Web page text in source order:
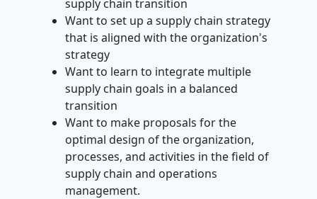
supply chain transition
Want to set up a supply chain strategy
that is aligned with the organization's
strategy
Want to learn to integrate multiple
supply chain goals in a balanced
transition
Want to make proposals for the
optimal design of the organization,
processes, and activities in the field of
supply chain and operations
management.